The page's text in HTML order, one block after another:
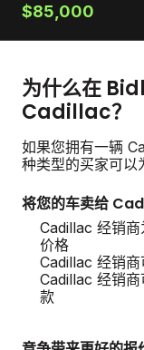
$85,000
为什么在
Cadillac？
如果您拥有一辆
种类型的买家可以
将您的车卖给
Cadillac 经销
价格
Cadillac 经销
Cadillac 经销
款